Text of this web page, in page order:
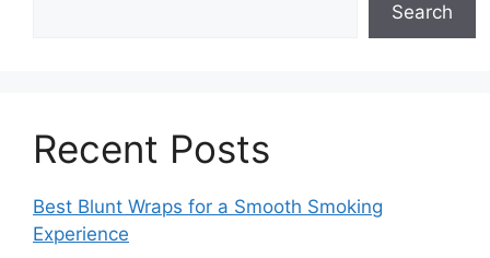
Search
Recent Posts
Best Blunt Wraps for a Smooth Smoking
Experience